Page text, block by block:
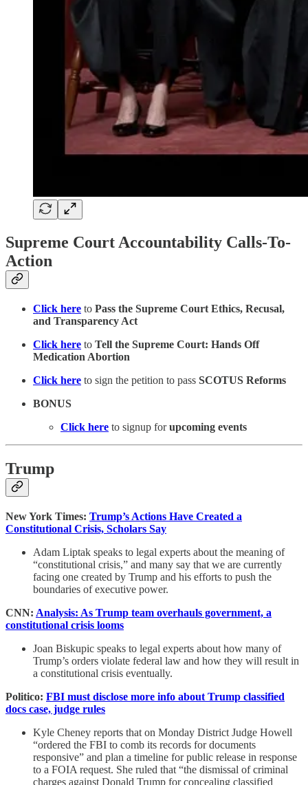
Supreme Court Accountability Calls-To-
Action
Click here to Pass the Supreme Court Ethics, Recusal,
and Transparency Act
Click here to Tell the Supreme Court: Hands Off
Medication Abortion
Click here to sign the petition to pass SCOTUS Reforms
BONUS
Click here to signup forupcoming events
Trump
New York Times: Trump’s Actions Have Created a
Constitutional Crisis, Scholars Say
Adam Liptak speaks to legal experts about the meaning of
“constitutional crisis,” and many say that we are currently
facing one created by Trump and his efforts to push the
boundaries of executive power.
CNN: Analysis: As Trump team overhauls government, a
constitutional crisis looms
Joan Biskupic speaks to legal experts about how many of
Trump’s orders violate federal law and how they will result in
a constitutional crisis eventually.
Politico: FBI must disclose more info about Trump classified
docs case, judge rules
Kyle Cheney reports that on Monday District Judge Howell
“ordered the FBI to comb its records for documents
responsive” and plan a timeline for public release in response
to a FOIA request. She ruled that “the dismissal of criminal
charges against Donald Trump for concealing classified